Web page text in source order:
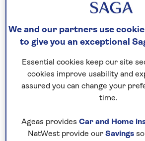
Including flight
14 days
2 days - free time
Moderately active
tours of Vietnam and Cambodia.
begins in Hanoi, Vietnam’s capital.
We and our partners use
to give you an exceptional
Essential cookies keep our site
cookies improve usability and
assured you can change your
time.
Ageas provides Car and Home
NatWest provide our Savings